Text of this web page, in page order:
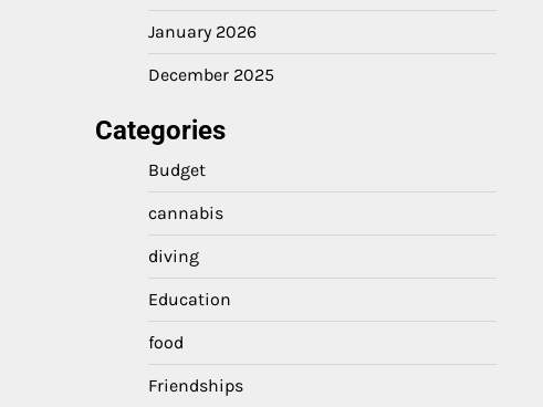
January 2026
December 2025
Categories
Budget
cannabis
diving
Education
food
Friendships